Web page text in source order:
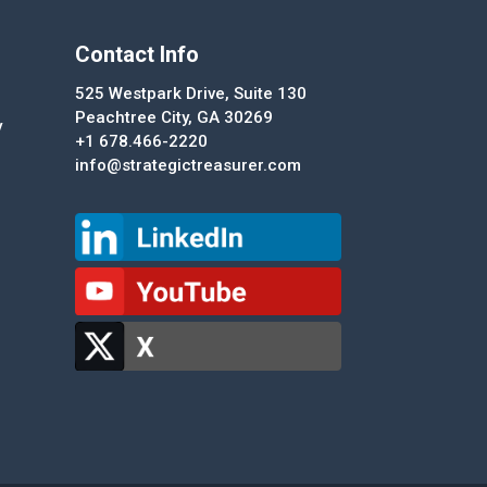
Contact Info
525 Westpark Drive, Suite 130
Peachtree City, GA 30269
+1 678.466-2220
info@strategictreasurer.com